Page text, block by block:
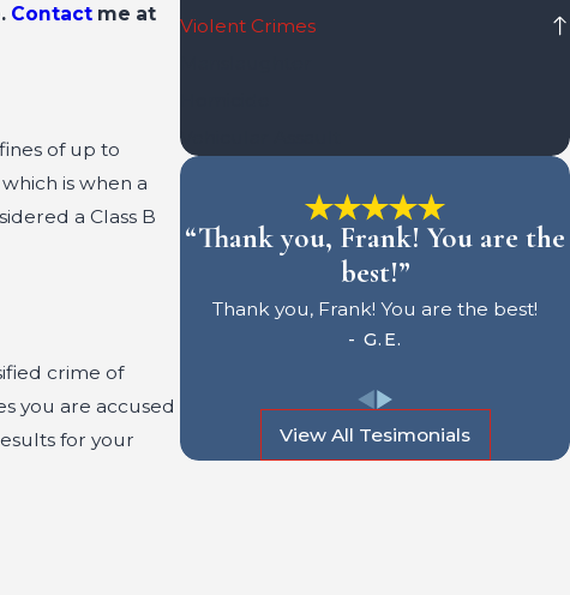
Contact me at
of up to
is when a
a Class B
crime of
you are accused
for your
Violent Crimes
Vehicular Assault
“Thank you, Frank! You are the
best!”
Thank you, Frank! You are the best!
- G.E.
View All Tesimonials